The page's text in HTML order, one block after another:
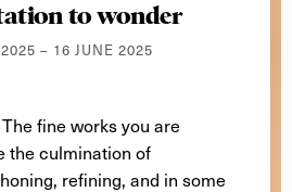
to wonder
– 16 JUNE 2025
The fine works you are
the culmination of
refining, and in some